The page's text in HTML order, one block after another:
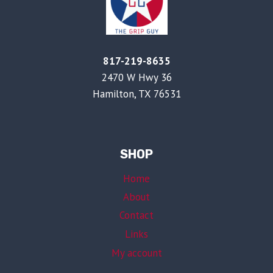
817-219-8635
2470 W Hwy 36
Hamilton, TX 76531
SHOP
Home
About
Contact
Links
My account